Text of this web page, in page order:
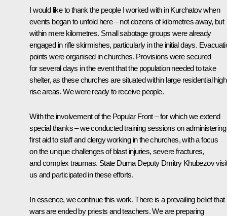
I would like to thank the people I worked with in Kurchatov when
events began to unfold here – not dozens of kilometres away, but
within mere kilometres. Small sabotage groups were already
engaged in rifle skirmishes, particularly in the initial days.
points were organised in churches. Provisions were secured
for several days in the event that the population needed to take
shelter, as these churches are situated within large residential
rise areas. We were ready to receive people.
With the involvement of the Popular Front – for which we extend
special thanks – we conducted training sessions on administering
first aid to staff and clergy working in the churches, with a focus
on the unique challenges of blast injuries, severe fractures,
and complex traumas. State Duma Deputy Dmitry Khubezov
us and participated in these efforts.
In essence, we continue this work. There is a prevailing belief that
wars are ended by priests and teachers. We are preparing